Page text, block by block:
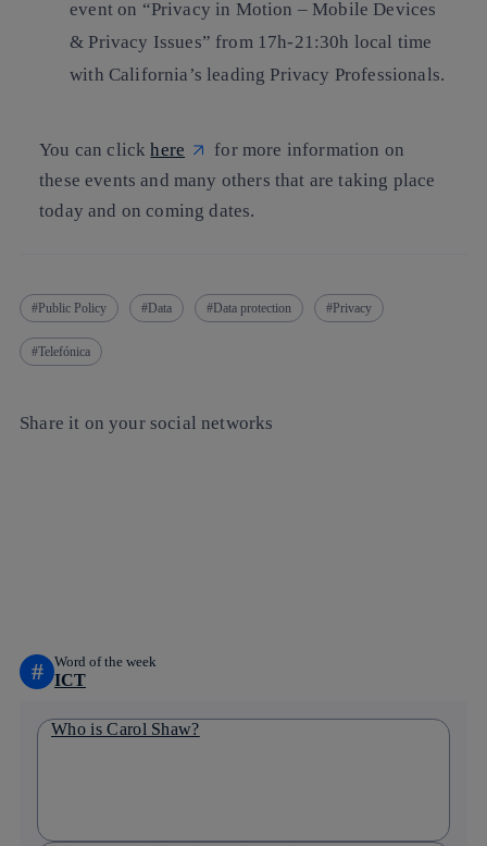
event on “Privacy in Motion – Mobile Devices
& Privacy Issues” from 17h-21:30h local time
with California’s leading Privacy Professionals.
You can clickhere
for more information on
these events and many others that are taking place
today and on coming dates.
Public Policy Data Data protection Privacy
Telefónica
Share it on your social networks
# Word of the week
ICT
Who is Carol Shaw?